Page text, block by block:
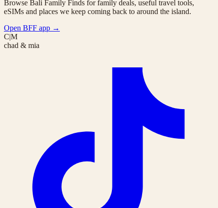
Browse Bali Family Finds for family deals, useful travel tools,
eSIMs and places we keep coming back to around the island.
Open BFF app →
C|M
chad & mia